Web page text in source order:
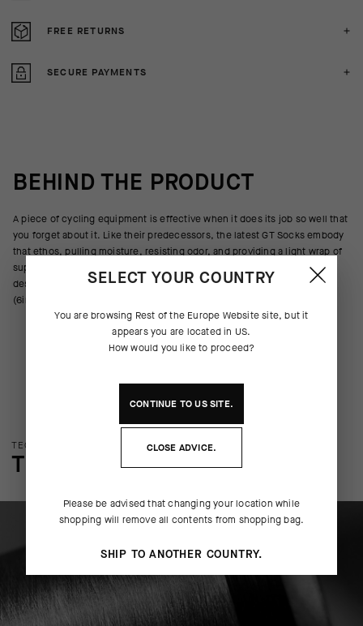
FREE RETURNS
SECURE PAYMENTS
BEHIND THE PRODUCT
A piece of cycling equipment is effective when it does its job so well that
you forget about it. Like their predecessors, the latest GT Socks embody
that ethos, pulling moisture, resisting odor, and providing a light wrap of
support across the metatarsals, arch, and ankle. We’ve updated the
design with new yarns, improved ventilation, and a cuff height of 16cm
(6in).
TECHNOLOGY OVERVIEW
THE FINER DETAILS
SELECT YOUR COUNTRY
You are browsing Rest of the Europe Websitesite, but it
appears you are located in US.
How would you like to proceed?
CONTINUE TOUSSITE.
CLOSE ADVICE.
Please be advised that changing your location while
shopping will remove all contents from shopping bag.
SHIP TO ANOTHER COUNTRY.